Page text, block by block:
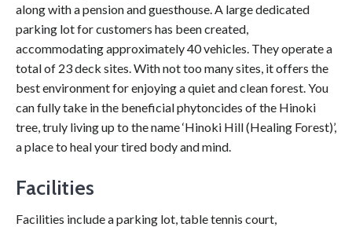
along with a pension and guesthouse. A large dedicated
parking lot for customers has been created,
accommodating approximately 40 vehicles. They operate a
total of 23 deck sites. With not too many sites, it offers the
best environment for enjoying a quiet and clean forest. You
can fully take in the beneficial phytoncides of the Hinoki
tree, truly living up to the name ‘Hinoki Hill (Healing Forest)’,
a place to heal your tired body and mind.
Facilities
Facilities include a parking lot, table tennis court,